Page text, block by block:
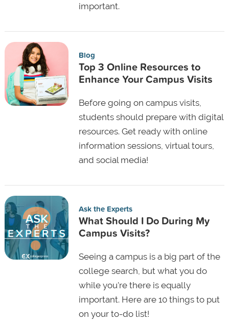
important.
Blog
Top 3 Online Resources to
Enhance Your Campus Visits
Before going on campus visits,
students should prepare with digital
resources. Get ready with online
information sessions, virtual tours,
and social media!
Ask the Experts
What Should I Do During My
Campus Visits?
Seeing a campus is a big part of the
college search, but what you do
while you're there is equally
important. Here are 10 things to put
on your to-do list!